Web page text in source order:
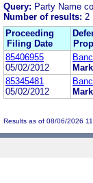
Query: Party Name
Number of results: 2
Proceeding
Filing Date
85406955
05/02/2012
85345481
05/02/2012
Results as of 08/06/2026